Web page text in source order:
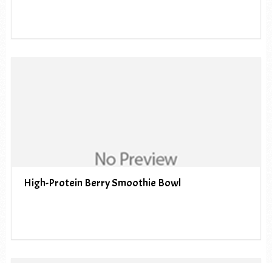
High-Protein Berry Smoothie Bowl